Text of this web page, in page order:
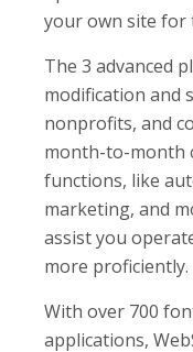
your own site for
The 3 advanced
modification and
nonprofits, and
month-to-month
functions, like
marketing, and
assist you
more proficiently.
With over 700
applications,